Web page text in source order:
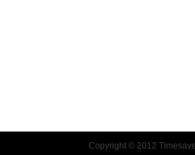
METHODS
Copyright © 2012